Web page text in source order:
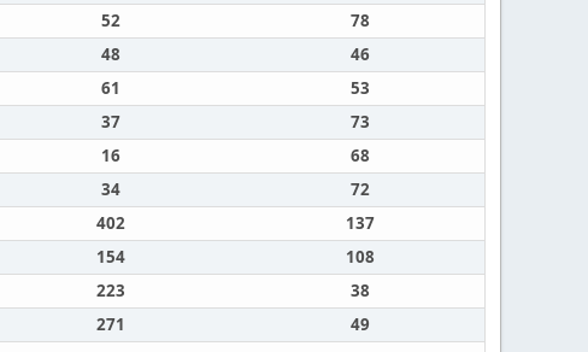
52
78
48
46
61
53
37
73
16
68
34
72
402
137
154
108
223
38
271
49